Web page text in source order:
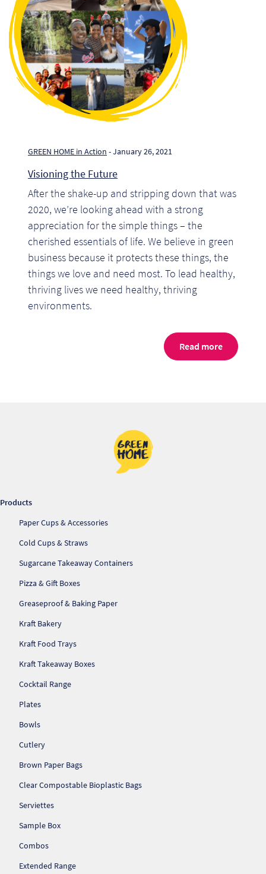
GREEN HOME in Action - January 26, 2021
Visioning the Future
After the shake-up and stripping down that was
2020, we’re looking ahead with a strong
appreciation for the simple things – the
cherished essentials of life. We believe in green
business because it protects these things, the
things we love and need most. To lead healthy,
thriving lives we need healthy, thriving
environments.
Read more
Products
Paper Cups & Accessories
Cold Cups & Straws
Sugarcane Takeaway Containers
Pizza & Gift Boxes
Greaseproof & Baking Paper
Kraft Bakery
Kraft Food Trays
Kraft Takeaway Boxes
Cocktail Range
Plates
Bowls
Cutlery
Brown Paper Bags
Clear Compostable Bioplastic Bags
Serviettes
Sample Box
Combos
Extended Range